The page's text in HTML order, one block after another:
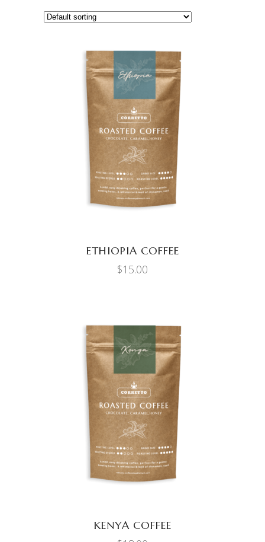
ADD TO CART
ETHIOPIA COFFEE
$15.00
ADD TO CART
KENYA COFFEE